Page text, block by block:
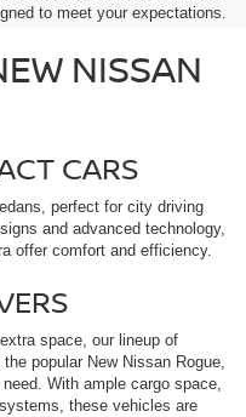
to meet your expectations.
NISSAN
CARS
perfect for city driving
and advanced technology,
offer comfort and efficiency.
space, our lineup of
popular New Nissan Rogue,
With ample cargo space,
these vehicles are